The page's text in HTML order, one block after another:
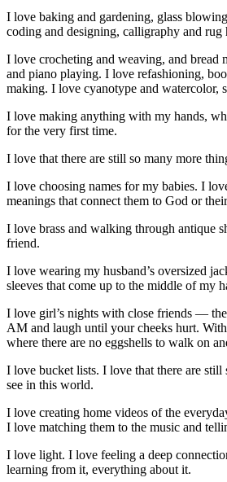
I love baking and gardening, glass
coding and designing, calligraphy and rug
I love crocheting and weaving, and bread
and piano playing. I love refashioning,
making. I love cyanotype and watercolor,
I love making anything with my hands,
for the very first time.
I love that there are still so many more
I love choosing names for my babies. I
meanings that connect them to God or
I love brass and walking through antique
friend.
I love wearing my husband’s oversized
sleeves that come up to the middle of my
I love girl’s nights with close friends —
AM and laugh until your cheeks hurt.
where there are no eggshells to walk on
I love bucket lists. I love that there are still
see in this world.
I love creating home videos of the
I love matching them to the music and
I love light. I love feeling a deep
learning from it, everything about it.